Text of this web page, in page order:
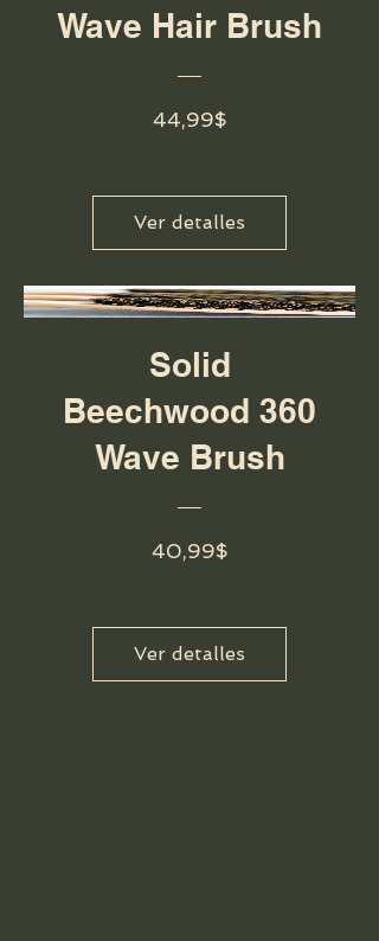
Wave Hair Brush
44,99$Precio
Ver detalles
Solid
Beechwood 360
Wave Brush
40,99$Precio
Ver detalles